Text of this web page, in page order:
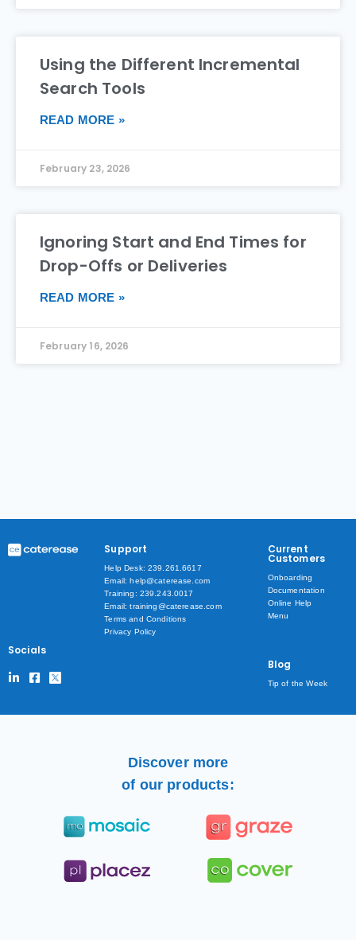
Using the Different Incremental
Search Tools
READ MORE »
February 23, 2026
Ignoring Start and End Times for
Drop-Offs or Deliveries
READ MORE »
February 16, 2026
Socials
Support
Help Desk: 239.261.6617
Email: help@caterease.com
Training: 239.243.0017
Email: training@caterease.com
Terms and Conditions
Privacy Policy
Current
Customers
Onboarding
Documentation
Online Help
Menu
Blog
Tip of the Week
Discover more
of our products: